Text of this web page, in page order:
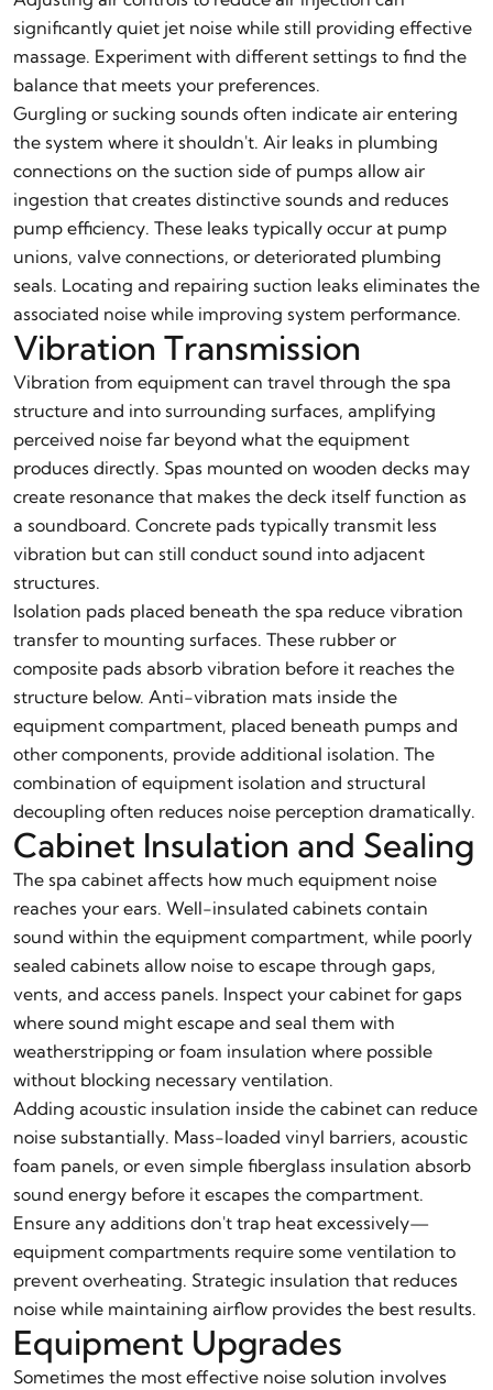
significantly quiet jet noise while still providing effective
massage. Experiment with different settings to find the
balance that meets your preferences.
Gurgling or sucking sounds often indicate air entering
the system where it shouldn't. Air leaks in plumbing
connections on the suction side of pumps allow air
ingestion that creates distinctive sounds and reduces
pump efficiency. These leaks typically occur at pump
unions, valve connections, or deteriorated plumbing
seals. Locating and repairing suction leaks eliminates the
associated noise while improving system performance.
Vibration Transmission
Vibration from equipment can travel through the spa
structure and into surrounding surfaces, amplifying
perceived noise far beyond what the equipment
produces directly. Spas mounted on wooden decks may
create resonance that makes the deck itself function as
a soundboard. Concrete pads typically transmit less
vibration but can still conduct sound into adjacent
structures.
Isolation pads placed beneath the spa reduce vibration
transfer to mounting surfaces. These rubber or
composite pads absorb vibration before it reaches the
structure below. Anti-vibration mats inside the
equipment compartment, placed beneath pumps and
other components, provide additional isolation. The
combination of equipment isolation and structural
decoupling often reduces noise perception dramatically.
Cabinet Insulation and Sealing
The spa cabinet affects how much equipment noise
reaches your ears. Well-insulated cabinets contain
sound within the equipment compartment, while poorly
sealed cabinets allow noise to escape through gaps,
vents, and access panels. Inspect your cabinet for gaps
where sound might escape and seal them with
weatherstripping or foam insulation where possible
without blocking necessary ventilation.
Adding acoustic insulation inside the cabinet can reduce
noise substantially. Mass-loaded vinyl barriers, acoustic
foam panels, or even simple fiberglass insulation absorb
sound energy before it escapes the compartment.
Ensure any additions don't trap heat excessively—
equipment compartments require some ventilation to
prevent overheating. Strategic insulation that reduces
noise while maintaining airflow provides the best results.
Equipment Upgrades
Sometimes the most effective noise solution involves